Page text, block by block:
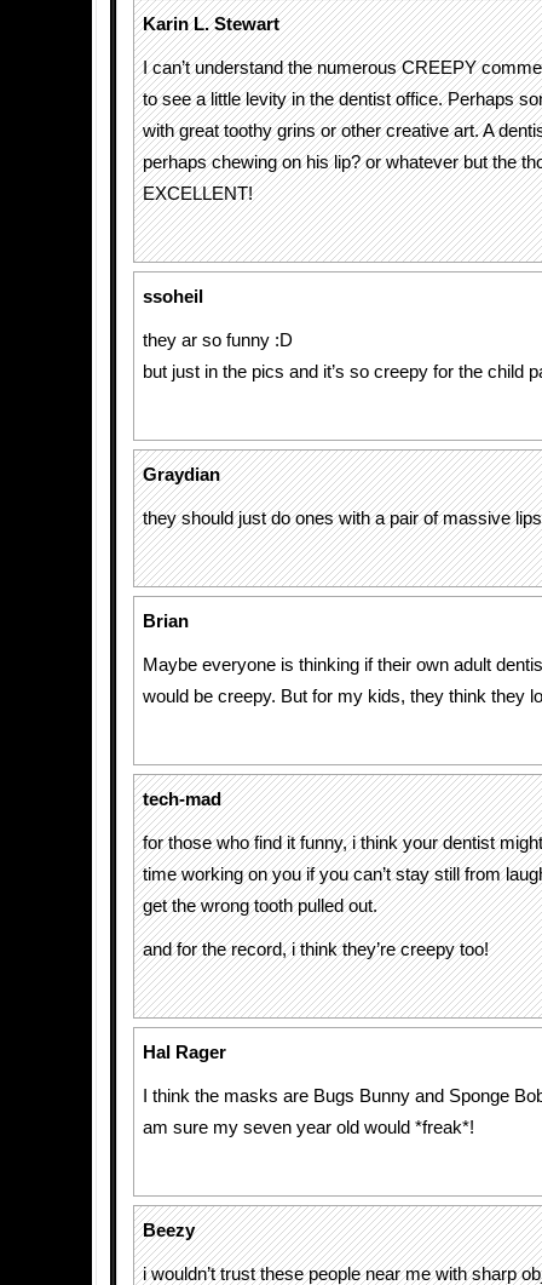
Karin L. Stewart
I can’t understand the numerous CREEPY
to see a little levity in the dentist office. Perhaps
with great toothy grins or other creative art. A
perhaps chewing on his lip? or whatever but the
EXCELLENT!
ssoheil
they ar so funny :D
but just in the pics and it’s so creepy for the child
Graydian
they should just do ones with a pair of massive
Brian
Maybe everyone is thinking if their own adult
would be creepy. But for my kids, they think they
tech-mad
for those who find it funny, i think your dentist
time working on you if you can’t stay still from
get the wrong tooth pulled out.
and for the record, i think they’re creepy too!
Hal Rager
I think the masks are Bugs Bunny and Sponge
am sure my seven year old would *freak*!
Beezy
i wouldn’t trust these people near me with sharp